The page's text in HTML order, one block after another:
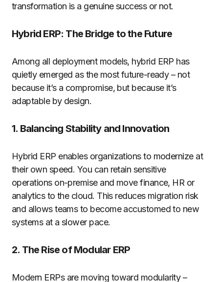
transformation is a genuine success or not.
Hybrid ERP: The Bridge to the Future
Among all deployment models, hybrid ERP has
quietly emerged as the most future-ready – not
because it’s a compromise, but because it’s
adaptable by design.
1. Balancing Stability and Innovation
Hybrid ERP enables organizations to modernize at
their own speed. You can retain sensitive
operations on-premise and move finance, HR or
analytics to the cloud. This reduces migration risk
and allows teams to become accustomed to new
systems at a slower pace.
2. The Rise of Modular ERP
Modern ERPs are moving toward modularity –